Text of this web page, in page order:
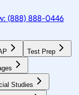
(888) 888-0446
Test Prep
Studies